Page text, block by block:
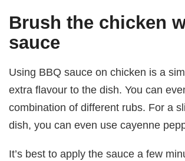
Brush the chicken
sauce
Using BBQ sauce on chicken is a
extra flavour to the dish. You can
combination of different rubs. For a
dish, you can even use cayenne
It’s best to apply the sauce a few